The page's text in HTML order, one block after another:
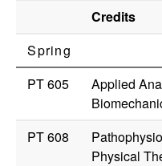
Credits
Spring
PT 605
Applied
PT 608
Physical